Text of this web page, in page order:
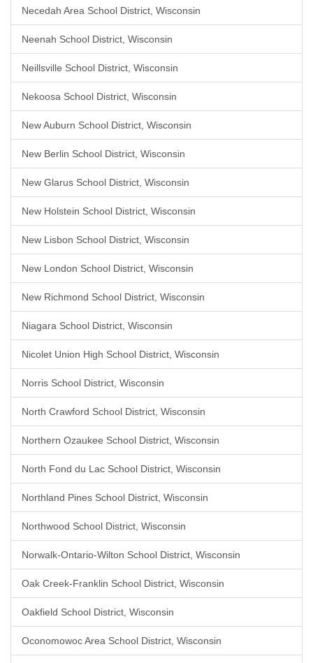
Necedah Area School District, Wisconsin
Neenah School District, Wisconsin
Neillsville School District, Wisconsin
Nekoosa School District, Wisconsin
New Auburn School District, Wisconsin
New Berlin School District, Wisconsin
New Glarus School District, Wisconsin
New Holstein School District, Wisconsin
New Lisbon School District, Wisconsin
New London School District, Wisconsin
New Richmond School District, Wisconsin
Niagara School District, Wisconsin
Nicolet Union High School District, Wisconsin
Norris School District, Wisconsin
North Crawford School District, Wisconsin
Northern Ozaukee School District, Wisconsin
North Fond du Lac School District, Wisconsin
Northland Pines School District, Wisconsin
Northwood School District, Wisconsin
Norwalk-Ontario-Wilton School District, Wisconsin
Oak Creek-Franklin School District, Wisconsin
Oakfield School District, Wisconsin
Oconomowoc Area School District, Wisconsin